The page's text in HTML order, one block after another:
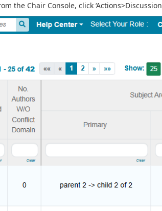
the Chair Console, click